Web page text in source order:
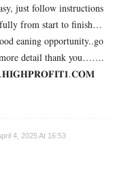
just follow instructions
from start to finish…
eaning opportunity..go
detail thank you…….
4, 2025 At 16:53